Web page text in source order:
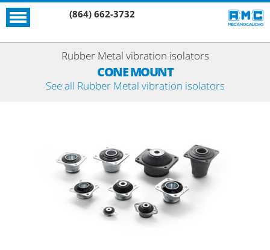
(864) 662-3732
Rubber Metal vibration isolators
CONE MOUNT
See all Rubber Metal vibration isolators